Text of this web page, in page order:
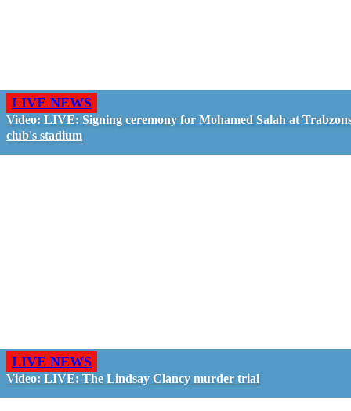
LIVE NEWS
Video: LIVE: Signing ceremony for Mohamed Salah at
club's stadium
LIVE NEWS
Video: LIVE: The Lindsay Clancy murder trial